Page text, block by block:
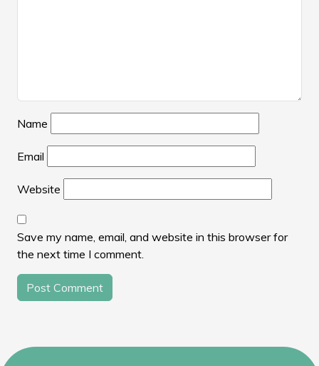
Name
Email
Website
Save my name, email, and website in this browser for
the next time I comment.